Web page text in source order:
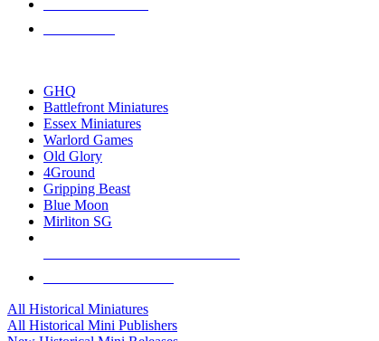
GHQ
Battlefront Miniatures
Essex Miniatures
Warlord Games
Old Glory
4Ground
Gripping Beast
Blue Moon
Mirliton SG
All Historical Miniatures
All Historical Mini Publishers